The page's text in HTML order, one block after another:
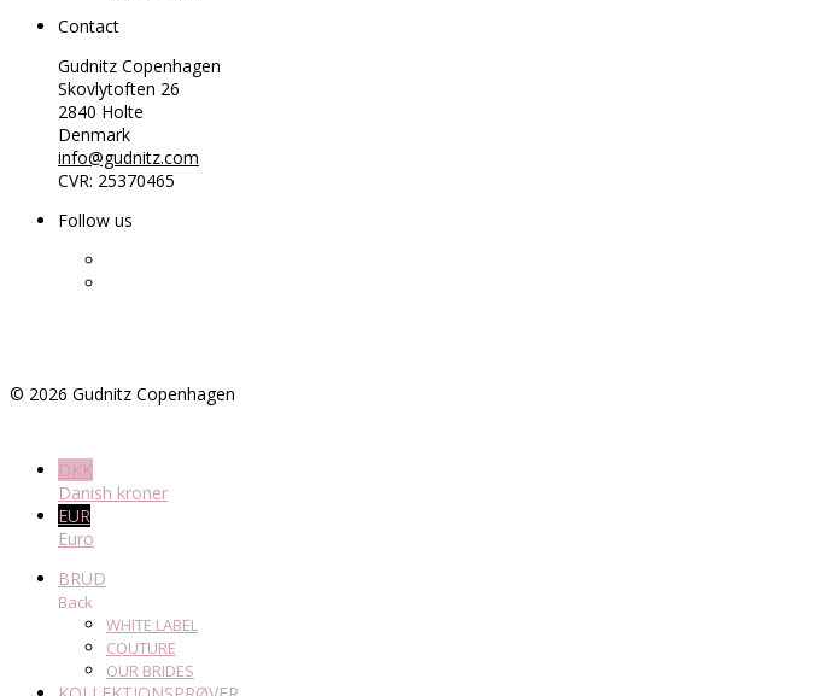
Contact
Gudnitz Copenhagen
Skovlytoften 26
2840 Holte
Denmark
info@gudnitz.com
CVR: 25370465
Follow us
© 2026 Gudnitz Copenhagen
DKK
Danish kroner
EUR
Euro
BRUD
Back
WHITE LABEL
COUTURE
OUR BRIDES